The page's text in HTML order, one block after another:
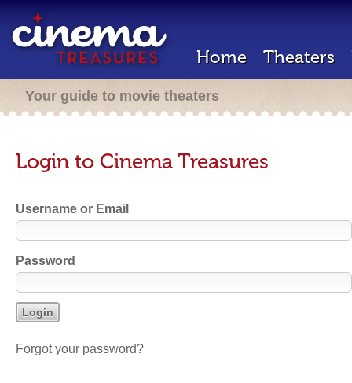
Home Theaters
Your guide to movie theaters
Login to Cinema Treasures
Username or Email
Password
Forgot your password?